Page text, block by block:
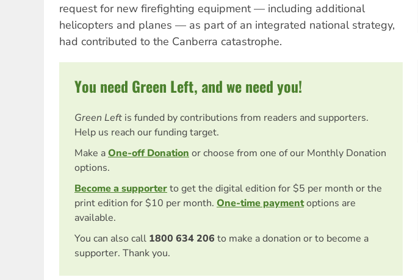
request for new firefighting equipment — including additional
helicopters and planes — as part of an integrated national strategy,
had contributed to the Canberra catastrophe.
You need Green Left, and we need you!
Green Left is funded by contributions from readers and supporters.
Help us reach our funding target.
Make aOne-off Donation or choose from one of our Monthly Donation
options.
Become a supporterto get the digital edition for $5 per month or the
print edition for $10 per month. One-time paymentoptions are
available.
You can also call 1800 634 206 to make a donation or to become a
supporter. Thank you.